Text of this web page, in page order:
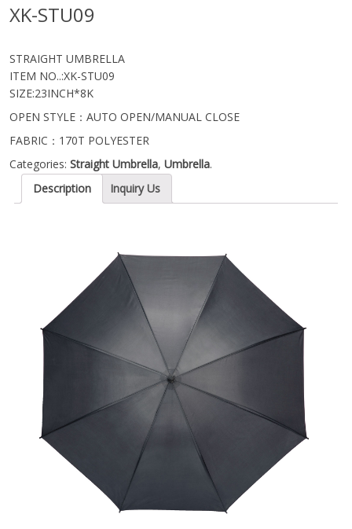
XK-STU09
STRAIGHT UMBRELLA
ITEM NO..:XK-STU09
SIZE:23INCH*8K
OPEN STYLE：AUTO OPEN/MANUAL CLOSE
FABRIC：170T POLYESTER
Categories: Straight Umbrella, Umbrella.
Description
Inquiry Us